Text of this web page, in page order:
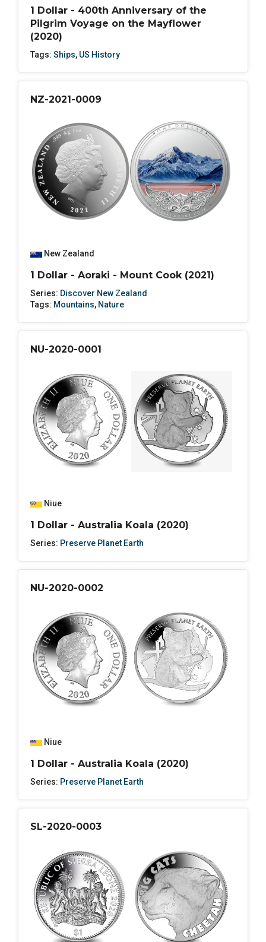
1 Dollar - 400th Anniversary of the
Pilgrim Voyage on the Mayflower
(2020)
Tags: Ships, US History
NZ-2021-0009
New Zealand
1 Dollar - Aoraki - Mount Cook (2021)
Series: Discover New Zealand
Tags: Mountains, Nature
NU-2020-0001
Niue
1 Dollar - Australia Koala (2020)
Series: Preserve Planet Earth
NU-2020-0002
Niue
1 Dollar - Australia Koala (2020)
Series: Preserve Planet Earth
SL-2020-0003